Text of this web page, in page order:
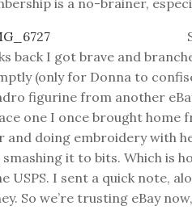
is a no-brainer,
back I got brave and
(only for Donna to
figurine from another
one I once brought home
and doing embroidery with
smashing it to bits. Which is
USPS. I sent a quick note,
So we’re trusting eBay